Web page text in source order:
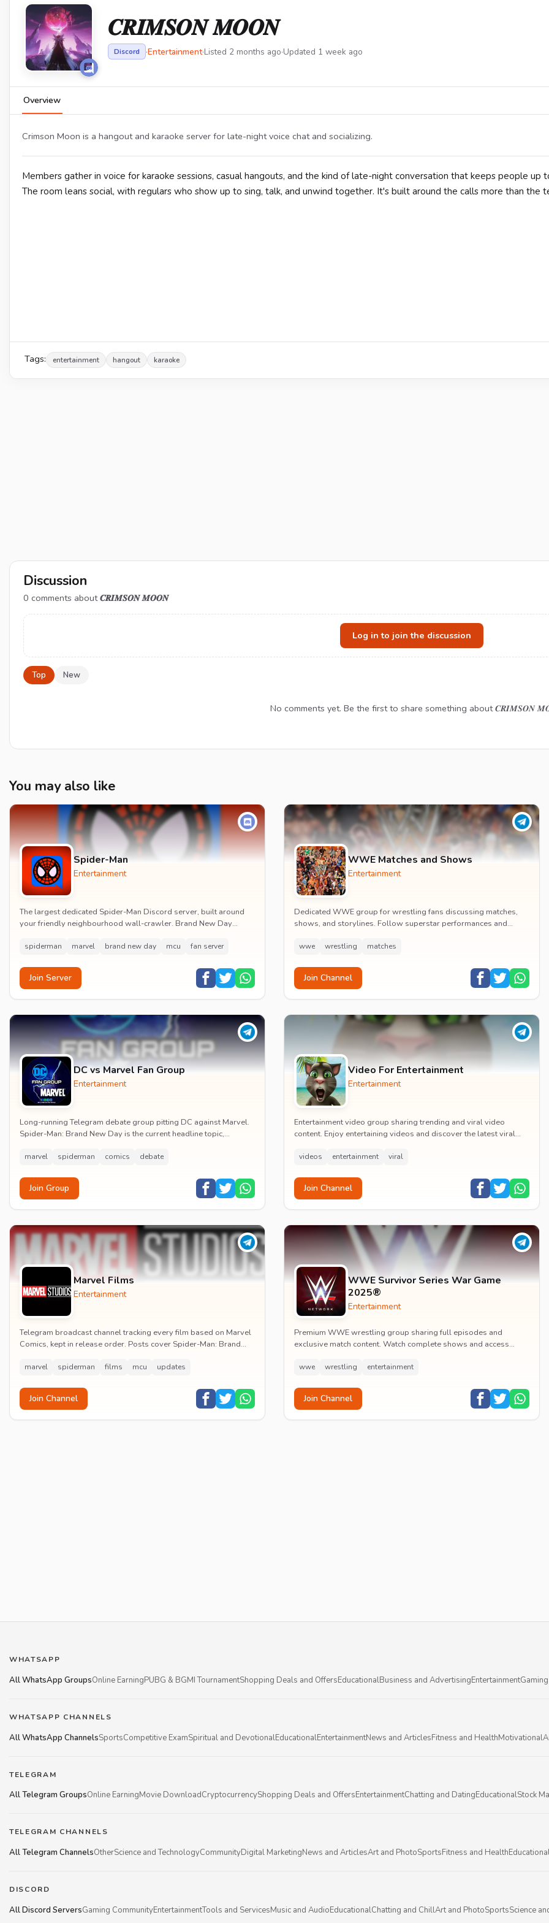
𝑪𝑹𝑰𝑴𝑺𝑶𝑵 𝑴𝑶𝑶𝑵
Discord ·Entertainment·Listed 2 months ago·Updated 1 week ago
Overview
Crimson Moon is a hangout and karaoke server for late-night voice chat and socializing.
Members gather in voice for karaoke sessions, casual hangouts, and the kind of late-night conversation that keeps people up
The room leans social, with regulars who show up to sing, talk, and unwind together. It's built around the calls more than the
Tags: entertainment hangout karaoke
Discussion
0 comments about𝑪𝑹𝑰𝑴𝑺𝑶𝑵 𝑴𝑶𝑶𝑵
Log in to join the discussion
Top New
No comments yet. Be the first to share something about 𝑪𝑹𝑰𝑴𝑺𝑶𝑵
You may also like
Spider-Man
Entertainment
The largest dedicated Spider-Man Discord server, built around
your friendly neighbourhood wall-crawler. Brand New Day
spiderman marvel brand new day mcu fan server
Join Server
WWE Matches and Shows
Entertainment
Dedicated WWE group for wrestling fans discussing matches,
shows, and storylines. Follow superstar performances and
wwe wrestling matches
Join Channel
DC vs Marvel Fan Group
Entertainment
Long-running Telegram debate group pitting DC against Marvel.
Spider-Man: Brand New Day is the current headline topic,
marvel spiderman comics debate
Join Group
Video For Entertainment
Entertainment
Entertainment video group sharing trending and viral video
content. Enjoy entertaining videos and discover the latest viral
videos entertainment viral
Join Channel
Marvel Films
Entertainment
Telegram broadcast channel tracking every film based on Marvel
Comics, kept in release order. Posts cover Spider-Man: Brand
marvel spiderman films mcu updates
Join Channel
WWE Survivor Series War Game
2025®
Entertainment
Premium WWE wrestling group sharing full episodes and
exclusive match content. Watch complete shows and access
wwe wrestling entertainment
Join Channel
WHATSAPP
All WhatsApp GroupsOnline EarningPUBG & BGMI TournamentShopping Deals and OffersEducationalBusiness and AdvertisingEntertainment
WHATSAPP CHANNELS
All WhatsApp ChannelsSportsCompetitive ExamSpiritual and DevotionalEducationalEntertainmentNews and ArticlesFitness and HealthMotivational
TELEGRAM
All Telegram GroupsOnline EarningMovie DownloadCryptocurrencyShopping Deals and OffersEntertainmentChatting and DatingEducationalStock
TELEGRAM CHANNELS
All Telegram ChannelsOtherScience and TechnologyCommunityDigital MarketingNews and ArticlesArt and PhotoSportsFitness and Health
DISCORD
All Discord ServersGaming CommunityEntertainmentTools and ServicesMusic and AudioEducationalChatting and ChillArt and PhotoSportsScience